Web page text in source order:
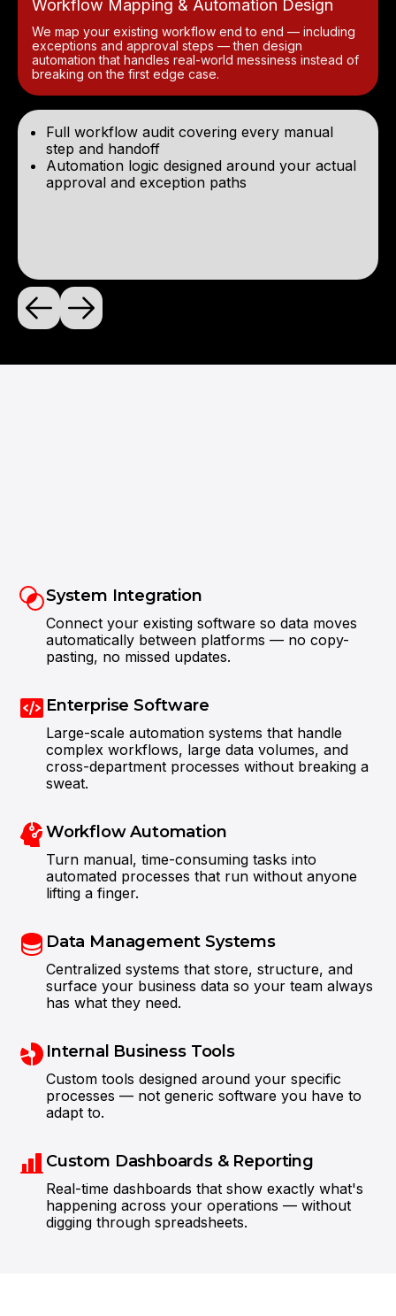
Workflow Mapping & Automation Design
We map your existing workflow end to end — including
exceptions and approval steps — then design
automation that handles real-world messiness instead of
breaking on the first edge case.
Full workflow audit covering every manual
step and handoff
Automation logic designed around your actual
approval and exception paths
System Integration
Connect your existing software so data moves
automatically between platforms — no copy-
pasting, no missed updates.
Enterprise Software
Large-scale automation systems that handle
complex workflows, large data volumes, and
cross-department processes without breaking a
sweat.
Workflow Automation
Turn manual, time-consuming tasks into
automated processes that run without anyone
lifting a finger.
Data Management Systems
Centralized systems that store, structure, and
surface your business data so your team always
has what they need.
Internal Business Tools
Custom tools designed around your specific
processes — not generic software you have to
adapt to.
Custom Dashboards & Reporting
Real-time dashboards that show exactly what's
happening across your operations — without
digging through spreadsheets.
Attentiveness to detail and excellent design
skills are impressive.
Steve Anavi